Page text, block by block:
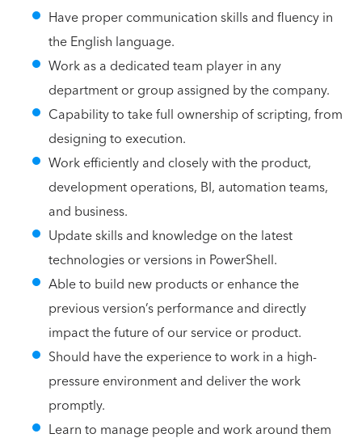
Have proper communication skills and fluency in
the English language.
Work as a dedicated team player in any
department or group assigned by the company.
Capability to take full ownership of scripting, from
designing to execution.
Work efficiently and closely with the product,
development operations, BI, automation teams,
and business.
Update skills and knowledge on the latest
technologies or versions in PowerShell.
Able to build new products or enhance the
previous version’s performance and directly
impact the future of our service or product.
Should have the experience to work in a high-
pressure environment and deliver the work
promptly.
Learn to manage people and work around them